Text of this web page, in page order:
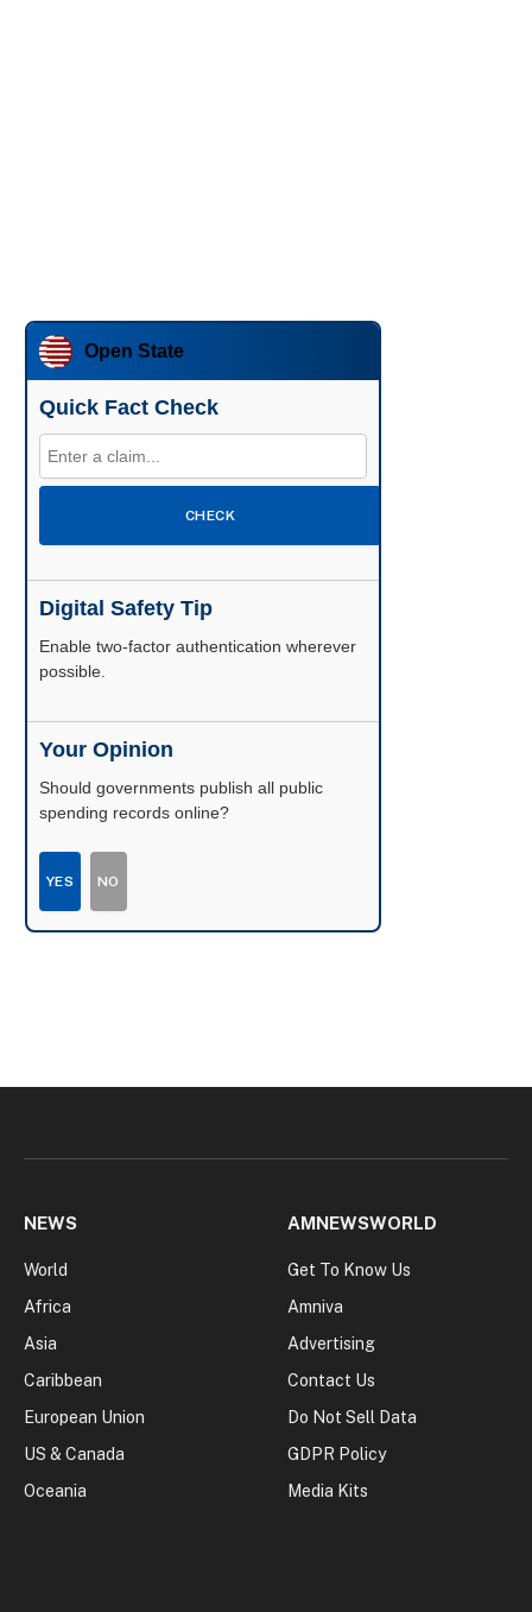
Open State
Quick Fact Check
CHECK
Digital Safety Tip
Enable two-factor authentication wherever
possible.
Your Opinion
Should governments publish all public
spending records online?
YES NO
NEWS
World
Africa
Asia
Caribbean
European Union
US & Canada
Oceania
AMNEWSWORLD
Get To Know Us
Amniva
Advertising
Contact Us
Do Not Sell Data
GDPR Policy
Media Kits